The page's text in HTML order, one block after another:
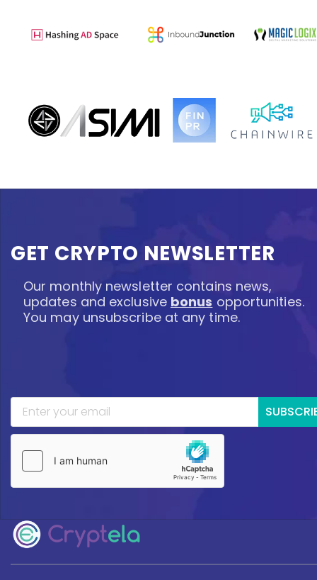
GET CRYPTO NEWSLETTER
Our monthly newsletter contains news,
updates and exclusive bonus opportunities.
You may unsubscribe at any time.